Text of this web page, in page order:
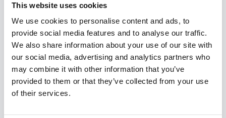
This website uses cookies
We use cookies to personalise content and ads, to
provide social media features and to analyse our traffic.
We also share information about your use of our site with
our social media, advertising and analytics partners who
may combine it with other information that you’ve
provided to them or that they’ve collected from your use
of their services.
her thesis focused on sustainable entrepreneurship.
Currently, her research spans a diverse spectrum
within the realm of sustainable business, delving into
circular and regenerative business models, sustainable
business transformation, and digital sustainability. Her
work has been published in esteemed journals such as